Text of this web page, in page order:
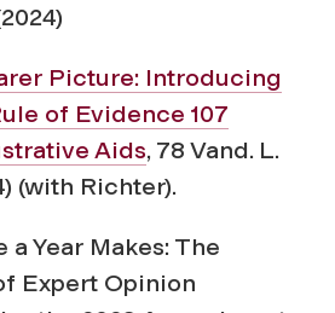
Picture: Introducing
of Evidence 107
Aids, 78 Vand. L.
(with Richter).
Year Makes: The
Expert Opinion